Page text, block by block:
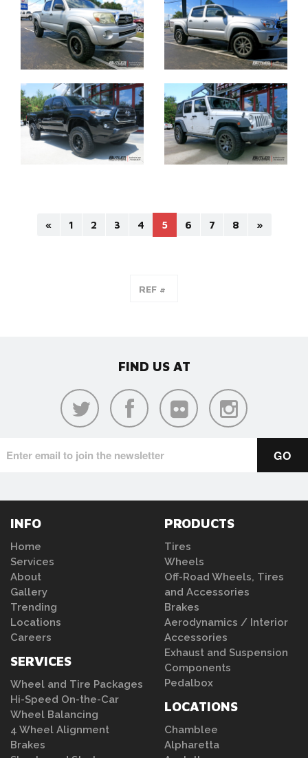
« 1 2 3 4 5 6 7 8 »
FIND US AT
INFO
Home
Services
About
Gallery
Trending
Locations
Careers
SERVICES
Wheel and Tire Packages
Hi-Speed On-the-Car
Wheel Balancing
4 Wheel Alignment
Brakes
PRODUCTS
Tires
Wheels
Off-Road Wheels, Tires
and Accessories
Brakes
Aerodynamics / Interior
Accessories
Exhaust and Suspension
Components
Pedalbox
LOCATIONS
Chamblee
Alpharetta